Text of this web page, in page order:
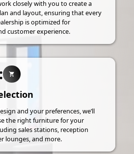
closely with you to create a
and layout, ensuring that every
is optimized for
customer experience.
and your preferences, we’ll
the right furniture for your
sales stations, reception
lounges, and more.